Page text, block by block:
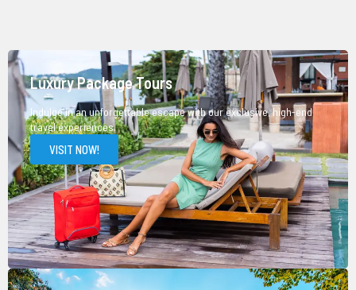
Luxury Package Tours
Indulge in an unforgettable escape with our exclusive, high-end
travel experiences.
VISIT NOW!